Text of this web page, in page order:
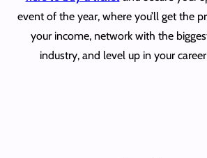
event of the year, where you’ll get the
your income, network with the
industry, and level up in your